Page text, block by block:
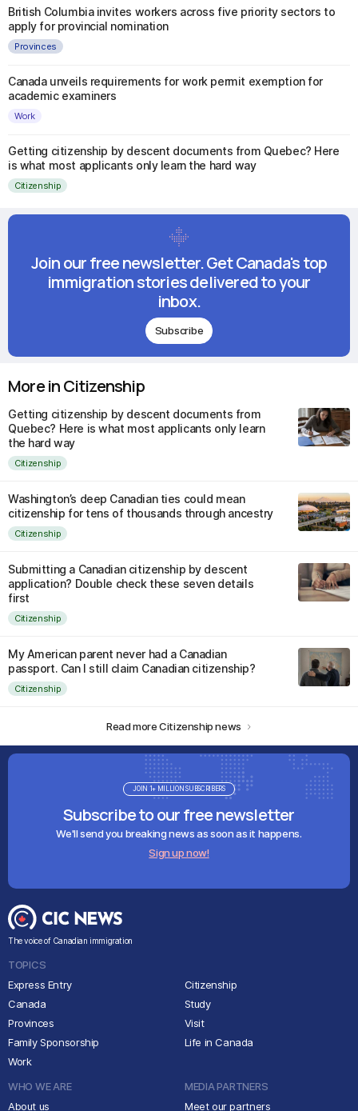
British Columbia invites workers across five priority sectors to
apply for provincial nomination
Provinces
Canada unveils requirements for work permit exemption for
academic examiners
Work
Getting citizenship by descent documents from Quebec? Here
is what most applicants only learn the hard way
Citizenship
Join our free newsletter. Get Canada's top
immigration stories delivered to your
inbox.
Subscribe
More in Citizenship
Getting citizenship by descent documents from
Quebec? Here is what most applicants only learn
the hard way
Citizenship
Washington’s deep Canadian ties could mean
citizenship for tens of thousands through ancestry
Citizenship
Submitting a Canadian citizenship by descent
application? Double check these seven details
first
Citizenship
My American parent never had a Canadian
passport. Can I still claim Canadian citizenship?
Citizenship
Read more Citizenship news
Subscribe to our free newsletter
We'll send you breaking news as soon as it happens.
Sign up now!
JOIN 1+ MILLION SUBSCRIBERS
The voice of Canadian immigration
TOPICS
Express Entry
Canada
Provinces
Family Sponsorship
Work
Citizenship
Study
Visit
Life in Canada
WHO WE ARE
About us
MEDIA PARTNERS
Meet our partners